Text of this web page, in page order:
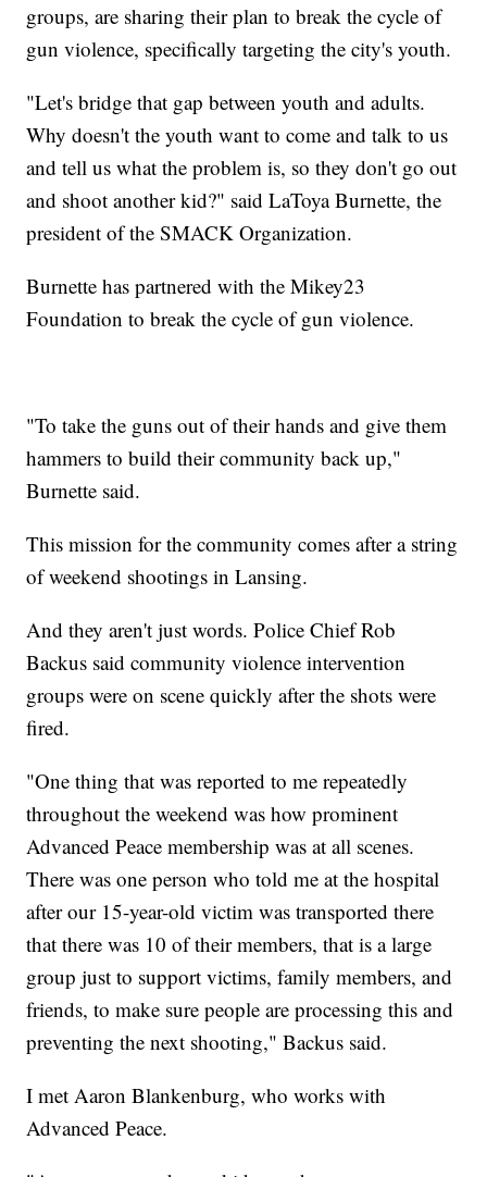
groups, are sharing their plan to break the cycle of
gun violence, specifically targeting the city's youth.
"Let's bridge that gap between youth and adults.
Why doesn't the youth want to come and talk to us
and tell us what the problem is, so they don't go out
and shoot another kid?" said LaToya Burnette, the
president of the SMACK Organization.
Burnette has partnered with the Mikey23
Foundation to break the cycle of gun violence.
"To take the guns out of their hands and give them
hammers to build their community back up,"
Burnette said.
This mission for the community comes after a string
of weekend shootings in Lansing.
And they aren't just words. Police Chief Rob
Backus said community violence intervention
groups were on scene quickly after the shots were
fired.
"One thing that was reported to me repeatedly
throughout the weekend was how prominent
Advanced Peace membership was at all scenes.
There was one person who told me at the hospital
after our 15-year-old victim was transported there
that there was 10 of their members, that is a large
group just to support victims, family members, and
friends, to make sure people are processing this and
preventing the next shooting," Backus said.
I met Aaron Blankenburg, who works with
Advanced Peace.